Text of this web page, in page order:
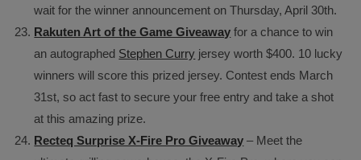
wait for the winner announcement on Thursday, April 30th.
Rakuten Art of the Game Giveaway for a chance to win
an autographed Stephen Curry jersey worth $400. 10 lucky
winners will score this prized jersey. Contest ends March
31st, so act fast to secure your free entry and take a shot
at this amazing prize.
Recteq Surprise X-Fire Pro Giveaway – Meet the